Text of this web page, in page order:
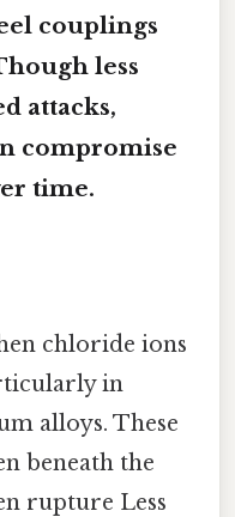
couplings
less
attacks,
compromise
time.
chloride ions
in
alloys. These
beneath the
rupture Less